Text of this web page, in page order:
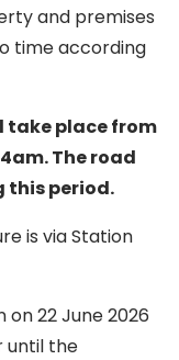
and premises
time according
take place from
The road
this period.
is via Station
22 June 2026
until the